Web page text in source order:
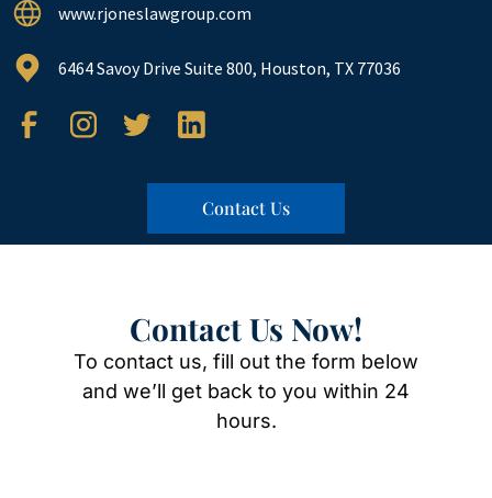
www.rjoneslawgroup.com
6464 Savoy Drive Suite 800, Houston, TX 77036
Contact Us
Contact Us Now!
To contact us, fill out the form below
and we’ll get back to you within 24
hours.